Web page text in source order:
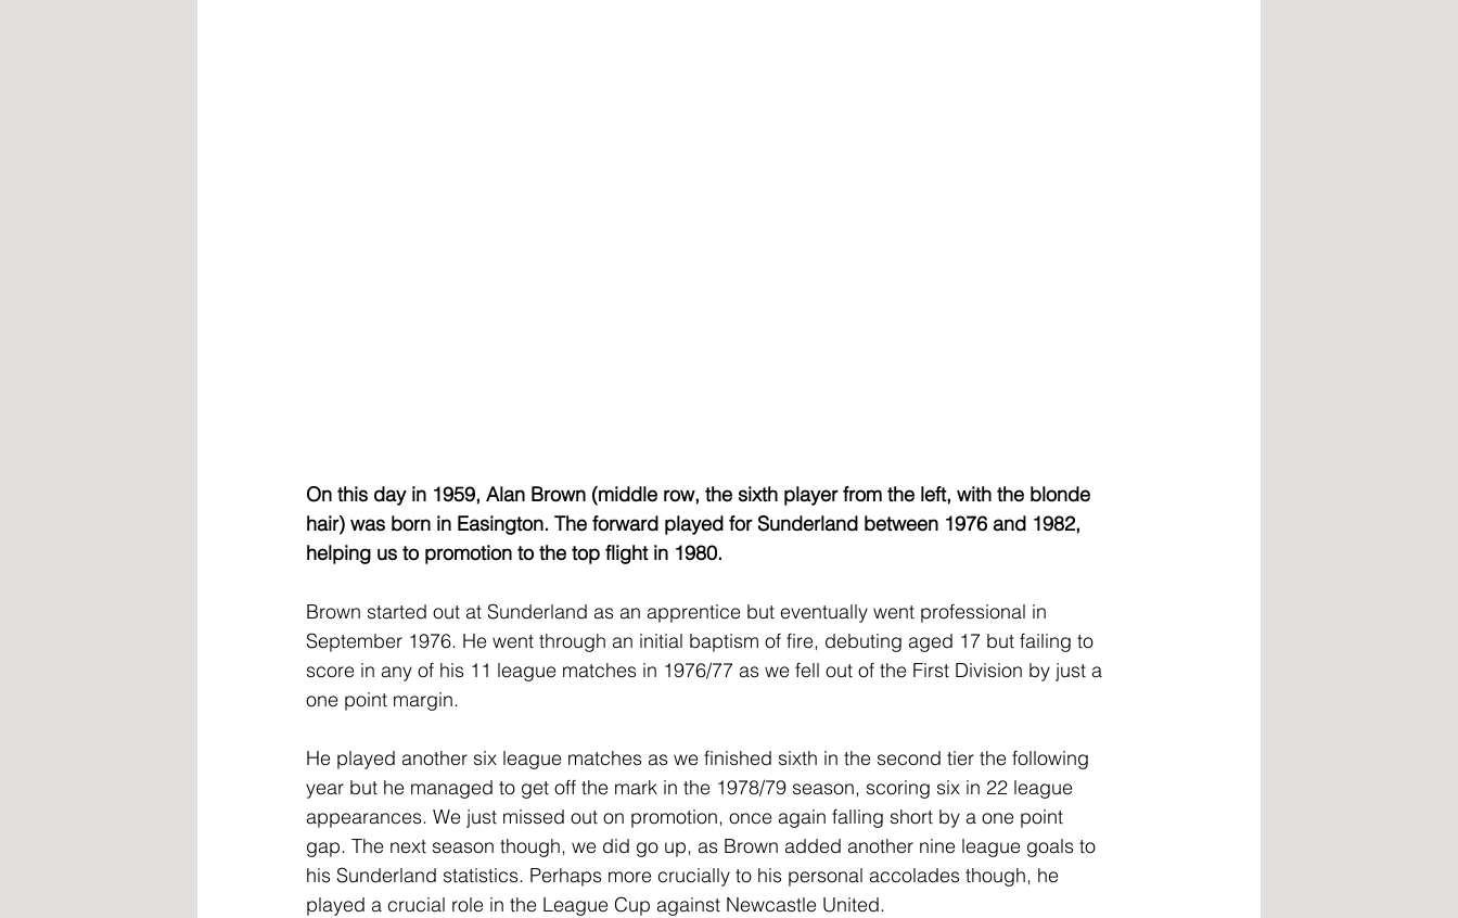
On this day in 1959, Alan Brown (middle row, the sixth player from the left, with the blonde
hair) was born in Easington. The forward played for Sunderland between 1976 and 1982,
helping us to promotion to the top flight in 1980.
Brown started out at Sunderland as an apprentice but eventually went professional in
September 1976. He went through an initial baptism of fire, debuting aged 17 but failing to
score in any of his 11 league matches in 1976/77 as we fell out of the First Division by just a
one point margin.
He played another six league matches as we finished sixth in the second tier the following
year but he managed to get off the mark in the 1978/79 season, scoring six in 22 league
appearances. We just missed out on promotion, once again falling short by a one point
gap. The next season though, we did go up, as Brown added another nine league goals to
his Sunderland statistics. Perhaps more crucially to his personal accolades though, he
played a crucial role in the League Cup against Newcastle United.